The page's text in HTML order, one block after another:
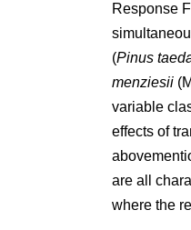
Response
(Pinus
menziesii
variable
effects of
are all
where the